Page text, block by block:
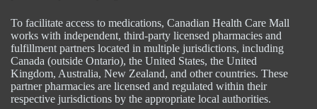
To facilitate access to medications, Canadian Health Care Mall
works with independent, third-party licensed pharmacies and
fulfillment partners located in multiple jurisdictions, including
Canada (outside Ontario), the United States, the United
Kingdom, Australia, New Zealand, and other countries. These
partner pharmacies are licensed and regulated within their
respective jurisdictions by the appropriate local authorities.